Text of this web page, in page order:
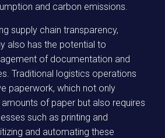
and carbon emissions.
supply chain transparency,
also has the potential to
of documentation and
Traditional logistics operations
paperwork, which not only
of paper but also requires
such as printing and
and automating these